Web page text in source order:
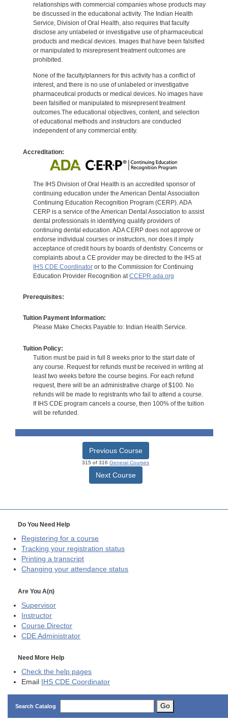
relationships with commercial companies whose products may
be discussed in the educational activity. The Indian Health
Service, Division of Oral Health, also requires that faculty
disclose any unlabeled or investigative use of pharmaceutical
products and medical devices. Images that have been falsified
or manipulated to misrepresent treatment outcomes are
prohibited.
None of the faculty/planners for this activity has a conflict of
interest, and there is no use of unlabeled or investigative
pharmaceutical products or medical devices. No images have
been falsified or manipulated to misrepresent treatment
outcomes.The educational objectives, content, and selection
of educational methods and instructors are conducted
independent of any commercial entity.
Accreditation:
The IHS Division of Oral Health is an accredited sponsor of
continuing education under the American Dental Association
Continuing Education Recognition Program (CERP). ADA
CERP is a service of the American Dental Association to assist
dental professionals in identifying quality providers of
continuing dental education. ADA CERP does not approve or
endorse individual courses or instructors, nor does it imply
acceptance of credit hours by boards of dentistry. Concerns or
complaints about a CE provider may be directed to the IHS at
IHS CDE Coordinatoror to the Commission for Continuing
Education Provider Recognition at CCEPR.ada.org
Prerequisites:
Tuition Payment Information:
Please Make Checks Payable to: Indian Health Service.
Tuition Policy:
Tuition must be paid in full 8 weeks prior to the start date of
any course. Request for refunds must be received in writing at
least two weeks before the course begins. For each refund
request, there will be an administrative charge of $100. No
refunds will be made to registrants who fail to attend a course.
If IHS CDE program cancels a course, then 100% of the tuition
will be refunded.
Previous Course
315 of 316 General Courses
Next Course
Do You Need Help
Registering for a course
Tracking your registration status
Printing a transcript
Changing your attendance status
Are You A(n)
Supervisor
Instructor
Course Director
CDE Administrator
Need More Help
Check the help pages
Email
IHS CDE Coordinator
Search Catalog Go